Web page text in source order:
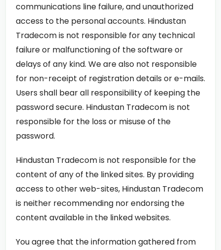
communications line failure, and unauthorized
access to the personal accounts. Hindustan
Tradecom is not responsible for any technical
failure or malfunctioning of the software or
delays of any kind. We are also not responsible
for non-receipt of registration details or e-mails.
Users shall bear all responsibility of keeping the
password secure. Hindustan Tradecom is not
responsible for the loss or misuse of the
password.
Hindustan Tradecom is not responsible for the
content of any of the linked sites. By providing
access to other web-sites, Hindustan Tradecom
is neither recommending nor endorsing the
content available in the linked websites.
You agree that the information gathered from